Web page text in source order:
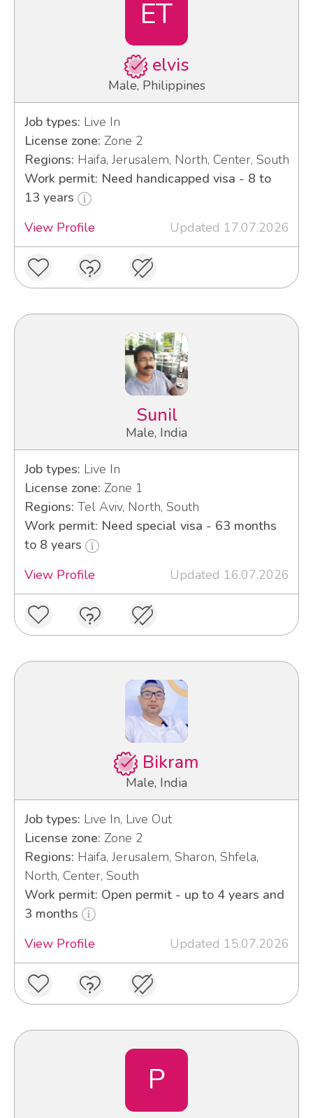
ET
elvis
Male, Philippines
Job types: Live In
License zone: Zone 2
Regions: Haifa, Jerusalem, North, Center, South
Work permit: Need handicapped visa - 8 to
13 years
View Profile
Updated 17.07.2026
Sunil
Male, India
Job types: Live In
License zone: Zone 1
Regions: Tel Aviv, North, South
Work permit: Need special visa - 63 months
to 8 years
View Profile
Updated 16.07.2026
Bikram
Male, India
Job types: Live In, Live Out
License zone: Zone 2
Regions: Haifa, Jerusalem, Sharon, Shfela,
North, Center, South
Work permit: Open permit - up to 4 years and
3 months
View Profile
Updated 15.07.2026
P